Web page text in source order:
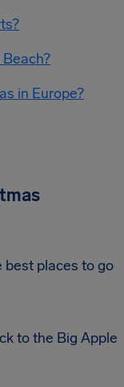
in Europe?
best places to go
to the Big Apple